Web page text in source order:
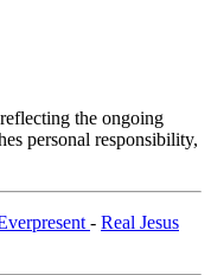
the ongoing
personal responsibility,
- Real Jesus